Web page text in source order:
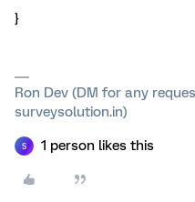
}
Ron Dev (DM for any
surveysolution.in)
S 1 person likes this